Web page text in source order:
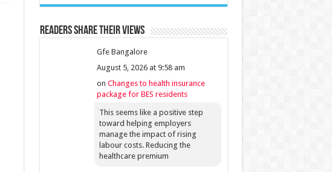
Readers share their views
Gfe Bangalore
August 5, 2026 at 9:58 am
on Changes to health insurance
package for BES residents
This seems like a positive step
toward helping employers
manage the impact of rising
labour costs. Reducing the
healthcare premium